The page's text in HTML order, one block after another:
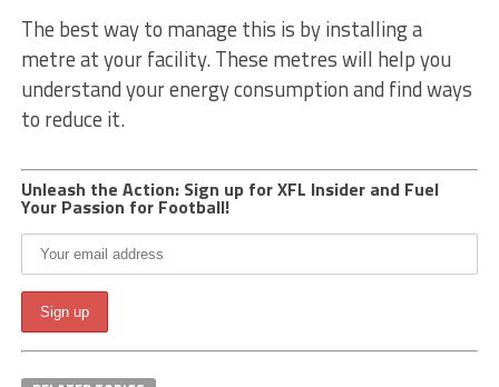
The best way to manage this is by installing a
metre at your facility. These metres will help you
understand your energy consumption and find ways
to reduce it.
Unleash the Action: Sign up for XFL Insider and Fuel
Your Passion for Football!